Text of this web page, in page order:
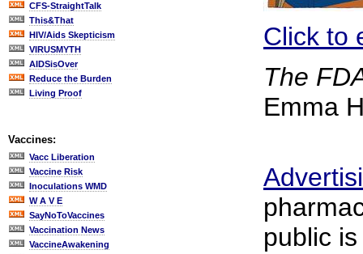
CFS-StraightTalk
This&That
HIV/Aids Skepticism
VIRUSMYTH
AIDSisOver
Reduce the Burden
Living Proof
Vaccines:
Vacc Liberation
Vaccine Risk
Inoculations WMD
W A V E
SayNoToVaccines
Vaccination News
VaccineAwakening
Click to
The
Emma
public